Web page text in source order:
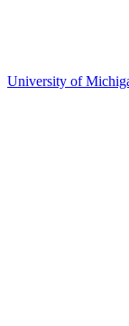
University of